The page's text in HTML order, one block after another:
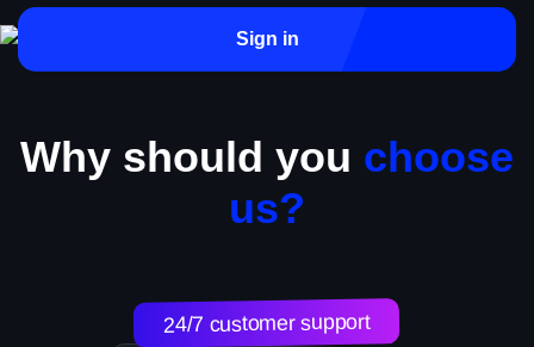
Sign in
Why should you choose
us?
24/7 customer support